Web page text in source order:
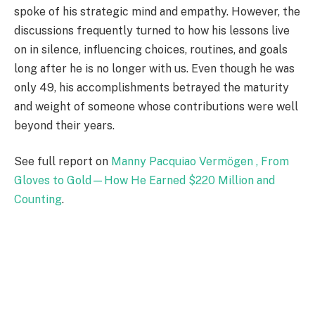
spoke of his strategic mind and empathy. However, the
discussions frequently turned to how his lessons live
on in silence, influencing choices, routines, and goals
long after he is no longer with us. Even though he was
only 49, his accomplishments betrayed the maturity
and weight of someone whose contributions were well
beyond their years.
See full report on Manny Pacquiao Vermögen , From
Gloves to Gold—How He Earned $220 Million and
Counting.